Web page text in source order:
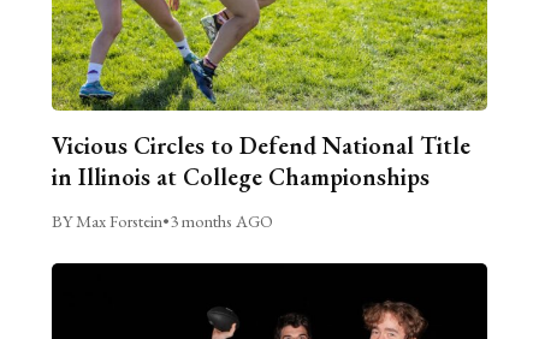
Vicious Circles to Defend National Title
in Illinois at College Championships
BY Max Forstein•3 months AGO